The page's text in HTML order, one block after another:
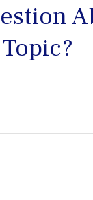
Topic?